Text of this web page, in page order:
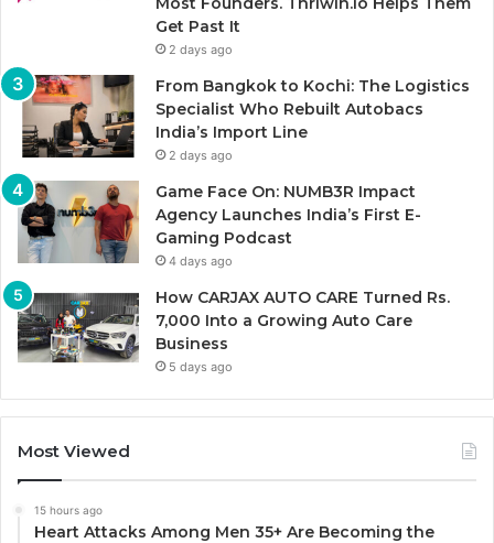
Get Past It
2 days ago
From Bangkok to Kochi: The Logistics
Specialist Who Rebuilt Autobacs
India’s Import Line
2 days ago
Game Face On: NUMB3R Impact
Agency Launches India’s First E-
Gaming Podcast
4 days ago
How CARJAX AUTO CARE Turned Rs.
7,000 Into a Growing Auto Care
Business
5 days ago
Most Viewed
15 hours ago
Heart Attacks Among Men 35+ Are Becoming the